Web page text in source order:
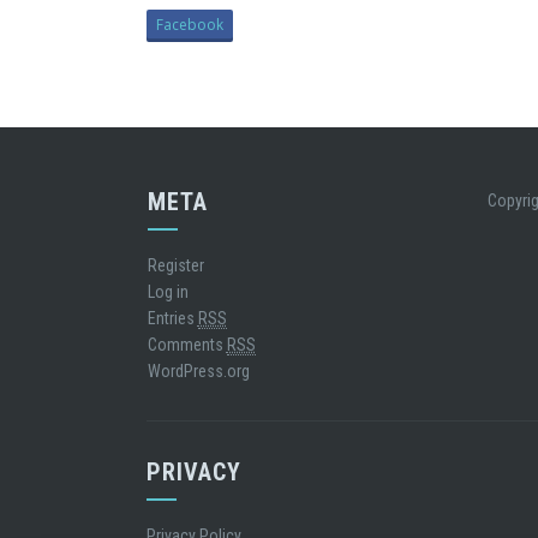
Facebook
META
Register
Log in
Entries RSS
Comments RSS
WordPress.org
PRIVACY